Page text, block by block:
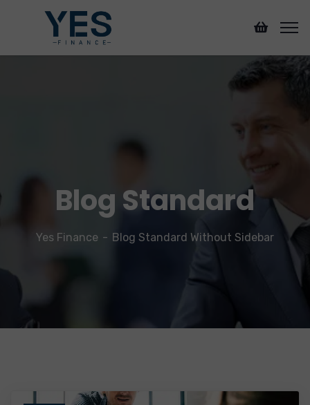
Blog Standard
Yes Finance Blog Standard Without Sidebar